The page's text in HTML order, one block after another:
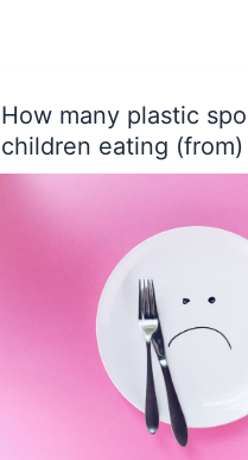
How many plastic
children eating